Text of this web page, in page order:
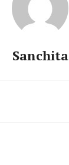
Sanchita